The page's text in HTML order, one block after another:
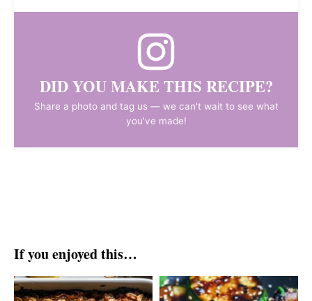
DID YOU MAKE THIS RECIPE?
Share a photo and tag us — we can't wait to see what
you've made!
If you enjoyed this…